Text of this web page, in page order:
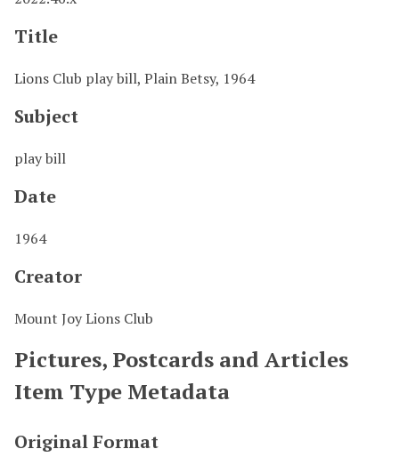
Title
Lions Club play bill, Plain Betsy, 1964
Subject
play bill
Date
1964
Creator
Mount Joy Lions Club
Pictures, Postcards and Articles
Item Type Metadata
Original Format